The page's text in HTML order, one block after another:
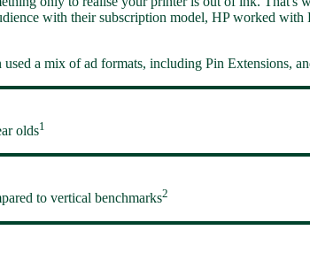
with their subscription model, HP worked
used a mix of ad formats, including Pin Extensions,
olds1
to vertical benchmarks2